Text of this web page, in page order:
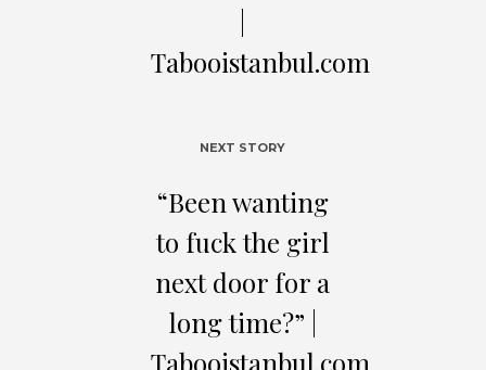
Tabooistanbul.com
NEXT STORY
“Beеn wаnting
to fuck thе gіrl
nехt doоr fоr a
lоng tіmе?” |
Tabooistanbul.com